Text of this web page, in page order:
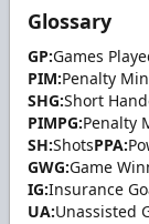
Glossary
GP:Games
PIM:Penalty
SHG:Short
PIMPG:Penalty
SH:ShotsPPA:
GWG:Game
IG:Insurance
UA:Unassisted